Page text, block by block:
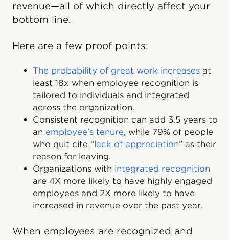
revenue—all of which directly affect your
bottom line.
Here are a few proof points:
The probability of great work increases at
least 18x when employee recognition is
tailored to individuals and integrated
across the organization.
Consistent recognition can add 3.5 years to
an employee’s tenure, while 79% of people
who quit cite “lack of appreciation” as their
reason for leaving.
Organizations with integrated recognition
are 4X more likely to have highly engaged
employees and 2X more likely to have
increased in revenue over the past year.
When employees are recognized and